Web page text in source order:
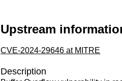
Upstream
CVE-2024-29646 at MITRE
Description